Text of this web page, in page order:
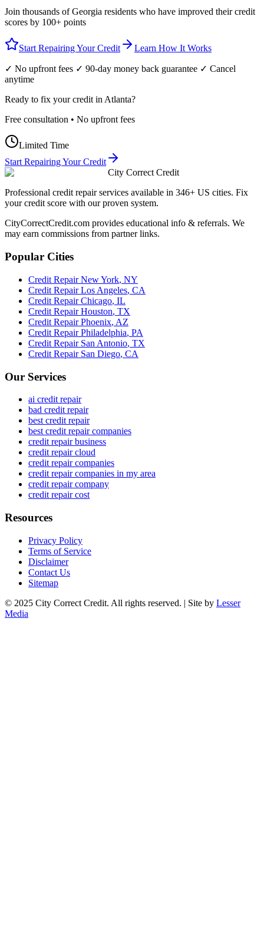
Join thousands ofGeorgia residents who have improved their credit
scores by 100+ points
Start Repairing Your Credit Learn How It Works
✓ No upfront fees ✓ 90-day money back guarantee ✓ Cancel
anytime
Ready to fix your credit inAtlanta?
Free consultation • No upfront fees
Limited Time
Start Repairing Your Credit
City Correct Credit
Professional credit repair services available in 346+ US cities. Fix
your credit score with our proven system.
CityCorrectCredit.com provides educational info & referrals. We
may earn commissions from partner links.
Popular Cities
Credit RepairNew York, NY
Credit RepairLos Angeles, CA
Credit RepairChicago, IL
Credit RepairHouston, TX
Credit RepairPhoenix, AZ
Credit RepairPhiladelphia, PA
Credit Repair San Antonio, TX
Credit Repair San Diego, CA
Our Services
ai credit repair
bad credit repair
best credit repair
best credit repair companies
credit repair business
credit repair cloud
credit repair companies
credit repair companies in my area
credit repair company
credit repair cost
Resources
Privacy Policy
Terms of Service
Disclaimer
Contact Us
Sitemap
© 2025 City Correct Credit. All rights reserved. | Site by Lesser
Media